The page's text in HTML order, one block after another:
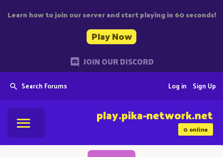
Learn how to join our server and start playing in 60 seconds!
Play Now
JOIN OUR DISCORD
Search Forums Sign Up
Log in
0online
play.pika-network.net